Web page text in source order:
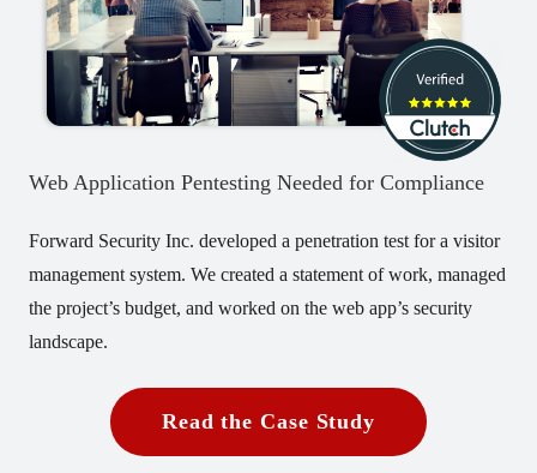
Web Application Pentesting Needed for Compliance
Forward Security Inc. developed a penetration test for a visitor
management system. We created a statement of work, managed
the project’s budget, and worked on the web app’s security
landscape.
Read the Case Study